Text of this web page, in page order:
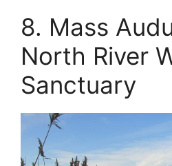
8. Mass
North River
Sanctuary